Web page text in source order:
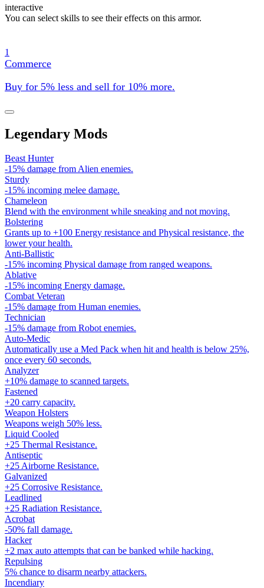
interactive
You can select skills to see their effects on this armor.
1
Commerce
Buy for 5% less and sell for 10% more.
Legendary Mods
Beast Hunter
-15% damage from Alien enemies.
Sturdy
-15% incoming melee damage.
Chameleon
Blend with the environment while sneaking and not moving.
Bolstering
Grants up to +100 Energy resistance and Physical resistance, the
lower your health.
Anti-Ballistic
-15% incoming Physical damage from ranged weapons.
Ablative
-15% incoming Energy damage.
Combat Veteran
-15% damage from Human enemies.
Technician
-15% damage from Robot enemies.
Auto-Medic
Automatically use a Med Pack when hit and health is below 25%,
once every 60 seconds.
Analyzer
+10% damage to scanned targets.
Fastened
+20 carry capacity.
Weapon Holsters
Weapons weigh 50% less.
Liquid Cooled
+25 Thermal Resistance.
Antiseptic
+25 Airborne Resistance.
Galvanized
+25 Corrosive Resistance.
Leadlined
+25 Radiation Resistance.
Acrobat
-50% fall damage.
Hacker
+2 max auto attempts that can be banked while hacking.
Repulsing
5% chance to disarm nearby attackers.
Incendiary